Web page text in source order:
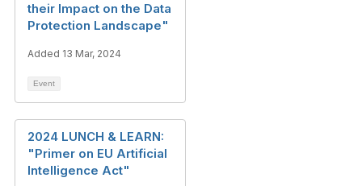
their Impact on the Data
Protection Landscape"
Added 13 Mar, 2024
Event
2024 LUNCH & LEARN:
"Primer on EU Artificial
Intelligence Act"